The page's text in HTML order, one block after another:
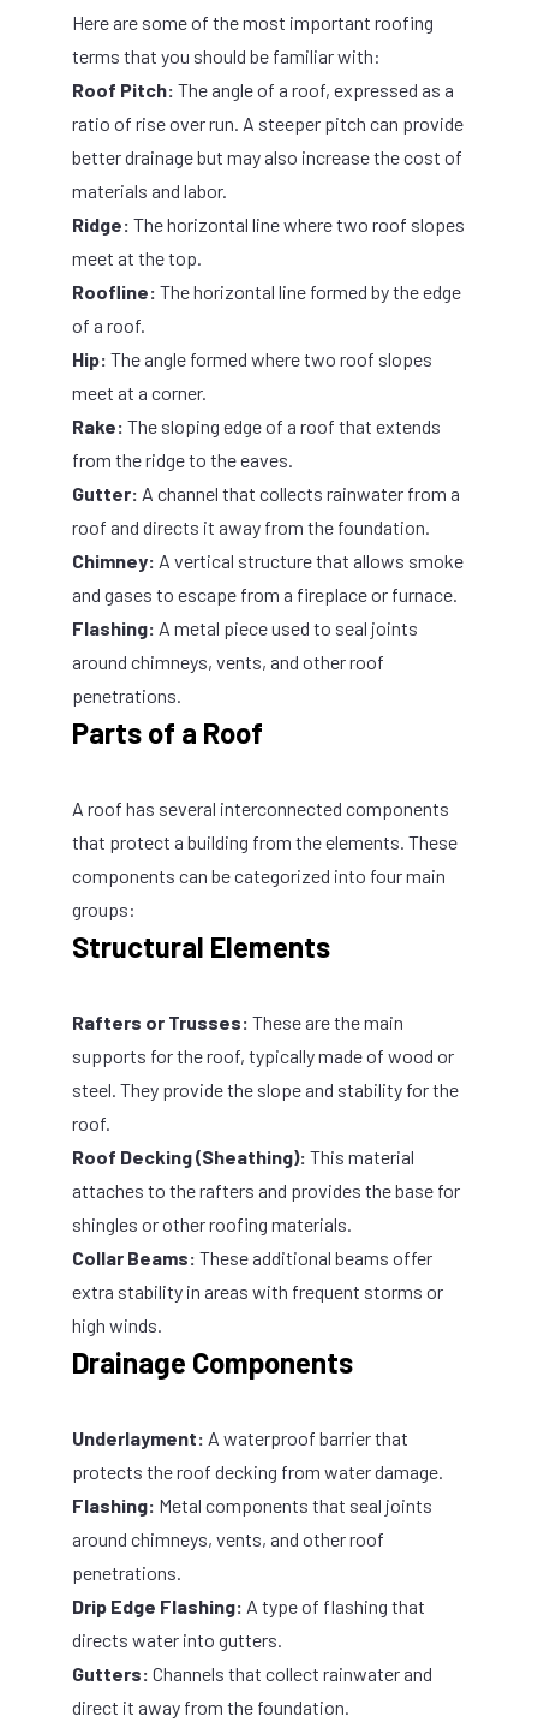
Here are some of the most important roofing
terms that you should be familiar with:
Roof Pitch: The angle of a roof, expressed as a
ratio of rise over run. A steeper pitch can provide
better drainage but may also increase the cost of
materials and labor.
Ridge: The horizontal line where two roof slopes
meet at the top.
Roofline: The horizontal line formed by the edge
of a roof.
Hip: The angle formed where two roof slopes
meet at a corner.
Rake: The sloping edge of a roof that extends
from the ridge to the eaves.
Gutter: A channel that collects rainwater from a
roof and directs it away from the foundation.
Chimney: A vertical structure that allows smoke
and gases to escape from a fireplace or furnace.
Flashing: A metal piece used to seal joints
around chimneys, vents, and other roof
penetrations.
Parts of a Roof
A roof has several interconnected components
that protect a building from the elements. These
components can be categorized into four main
groups:
Structural Elements
Rafters or Trusses: These are the main
supports for the roof, typically made of wood or
steel. They provide the slope and stability for the
roof.
Roof Decking (Sheathing): This material
attaches to the rafters and provides the base for
shingles or other roofing materials.
Collar Beams: These additional beams offer
extra stability in areas with frequent storms or
high winds.
Drainage Components
Underlayment: A waterproof barrier that
protects the roof decking from water damage.
Flashing: Metal components that seal joints
around chimneys, vents, and other roof
penetrations.
Drip Edge Flashing: A type of flashing that
directs water into gutters.
Gutters: Channels that collect rainwater and
direct it away from the foundation.